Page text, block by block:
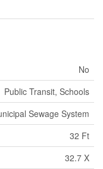
No
Public Transit, Schools
Sewage System
32 Ft
32.7 X